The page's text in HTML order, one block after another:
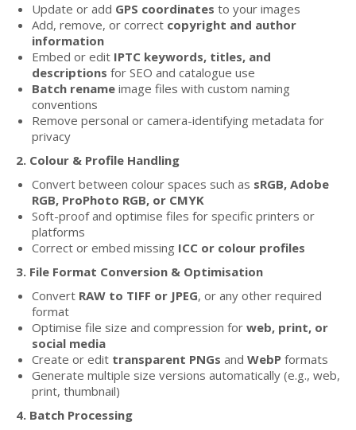
Update or add GPS coordinates to your images
Add, remove, or correct copyright and author
information
Embed or edit IPTC keywords, titles, and
descriptions for SEO and catalogue use
Batch rename image files with custom naming
conventions
Remove personal or camera-identifying metadata for
privacy
2. Colour & Profile Handling
Convert between colour spaces such as sRGB, Adobe
RGB, ProPhoto RGB, or CMYK
Soft-proof and optimise files for specific printers or
platforms
Correct or embed missing ICC or colour profiles
3. File Format Conversion & Optimisation
Convert RAW to TIFF or JPEG, or any other required
format
Optimise file size and compression for web, print, or
social media
Create or edit transparent PNGs and WebP formats
Generate multiple size versions automatically (e.g., web,
print, thumbnail)
4. Batch Processing